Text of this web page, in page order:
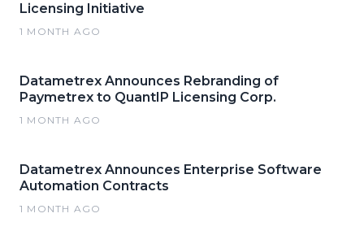
Licensing Initiative
1 MONTH AGO
Datametrex Announces Rebranding of
Paymetrex to QuantIP Licensing Corp.
1 MONTH AGO
Datametrex Announces Enterprise Software
Automation Contracts
1 MONTH AGO